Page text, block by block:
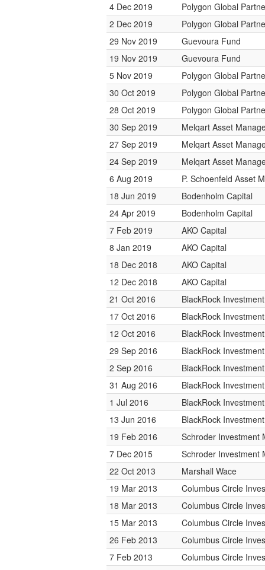
4 Dec 2019
Polygon Global
2 Dec 2019
Polygon Global
29 Nov 2019
Guevoura Fund
19 Nov 2019
Guevoura Fund
5 Nov 2019
Polygon Global
30 Oct 2019
Polygon Global
28 Oct 2019
Polygon Global
30 Sep 2019
Melqart Asset
27 Sep 2019
Melqart Asset
24 Sep 2019
Melqart Asset
6 Aug 2019
P. Schoenfeld Asset
18 Jun 2019
Bodenholm Capital
24 Apr 2019
Bodenholm Capital
7 Feb 2019
AKO Capital
8 Jan 2019
AKO Capital
18 Dec 2018
AKO Capital
12 Dec 2018
AKO Capital
21 Oct 2016
BlackRock
17 Oct 2016
BlackRock
12 Oct 2016
BlackRock
29 Sep 2016
BlackRock
2 Sep 2016
BlackRock
31 Aug 2016
BlackRock
1 Jul 2016
BlackRock
13 Jun 2016
BlackRock
19 Feb 2016
Schroder Investment
7 Dec 2015
Schroder Investment
22 Oct 2013
Marshall Wace
19 Mar 2013
Columbus Circle
18 Mar 2013
Columbus Circle
15 Mar 2013
Columbus Circle
26 Feb 2013
Columbus Circle
7 Feb 2013
Columbus Circle